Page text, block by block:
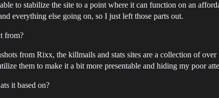
to stabilize the site to a point where it can function on an
everything else going on, so I just left those parts out.
from?
from Rixx, the killmails and stats sites are a collection of
them to make it a bit more presentable and hiding my poor
it based on?